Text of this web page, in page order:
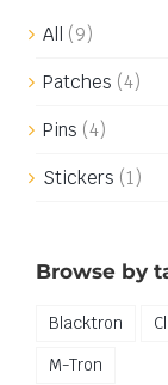
All (9)
Patches (4)
Pins (4)
Stickers (1)
Browse by
Blacktron
M-Tron